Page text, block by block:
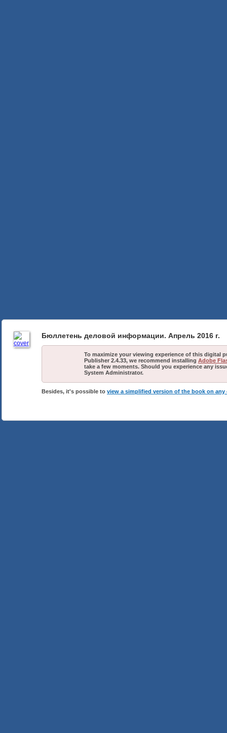
Бюллетень деловой информации. Апрель 2016 г.
To maximize your viewing experience of this digital
Publisher 2.4.33, we recommend installing Adobe
take a few moments. Should you experience any
System Administrator.
Besides, it's possible to view a simplified version of the book on any